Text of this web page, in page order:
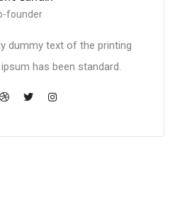
founder
dummy text of the printing
has been standard.